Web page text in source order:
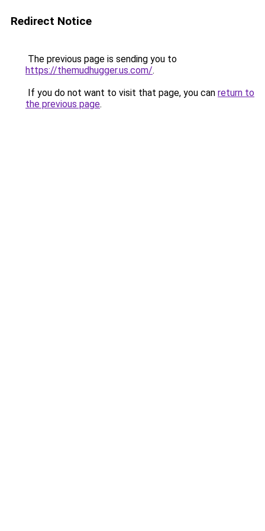
Redirect Notice
The previous page is sending you to
https://themudhugger.us.com/.
If you do not want to visit that page, you can return to
the previous page.